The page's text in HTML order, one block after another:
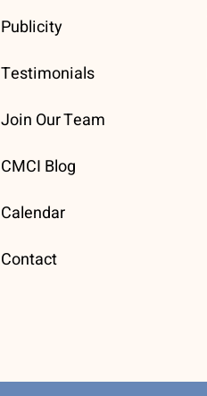
Publicity
Testimonials
Join Our Team
CMCI Blog
Calendar
Contact